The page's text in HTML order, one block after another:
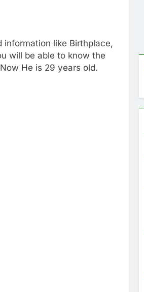
information like Birthplace,
will be able to know the
He is 29 years old.